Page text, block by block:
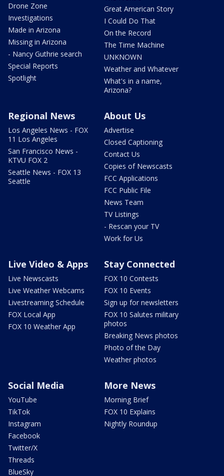
Drone Zone
Investigations
Made in Arizona
Missing in Arizona
- Nancy Guthrie search
Special Reports
Spotlight
Great American Story
I Could Do That
On the Record
The Time Machine
UNKNOWN
Weather and Whatever
What's in a name,
Arizona?
Regional News
Los Angeles News - FOX
11 Los Angeles
San Francisco News -
KTVU FOX 2
Seattle News - FOX 13
Seattle
About Us
Advertise
Closed Captioning
Contact Us
Copies of Newscasts
FCC Applications
FCC Public File
News Team
TV Listings
- Rescan your TV
Work for Us
Live Video & Apps
Live Newscasts
Live Weather Webcams
Livestreaming Schedule
FOX Local App
FOX 10 Weather App
Stay Connected
FOX 10 Contests
FOX 10 Events
Sign up for newsletters
FOX 10 Salutes military
photos
Breaking News photos
Photo of the Day
Weather photos
Social Media
YouTube
TikTok
Instagram
Facebook
Twitter/X
Threads
BlueSky
More News
Morning Brief
FOX 10 Explains
Nightly Roundup